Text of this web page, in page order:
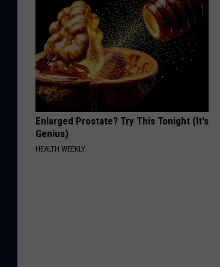
Enlarged Prostate? Try This Tonight (It's
Genius)
HEALTH WEEKLY